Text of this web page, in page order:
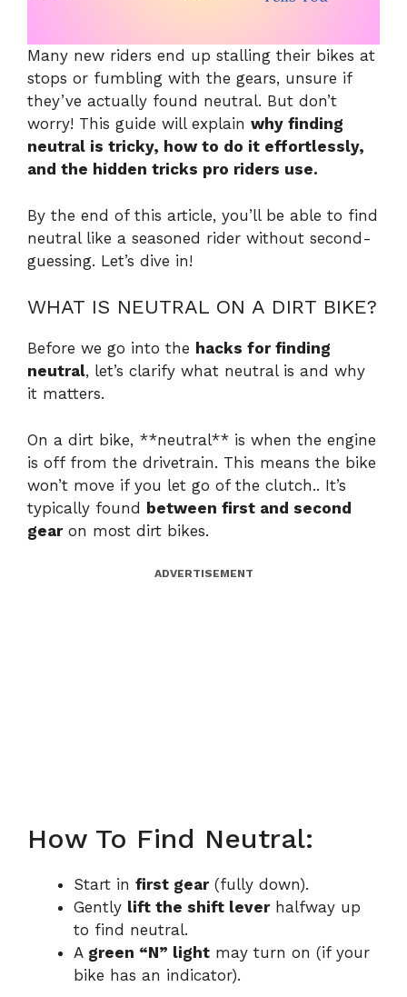
Many new riders end up stalling their bikes at
stops or fumbling with the gears, unsure if
they’ve actually found neutral. But don’t
worry! This guide will explain why finding
neutral is tricky, how to do it effortlessly,
and the hidden tricks pro riders use.
By the end of this article, you’ll be able to find
neutral like a seasoned rider without second-
guessing. Let’s dive in!
WHAT IS NEUTRAL ON A DIRT BIKE?
Before we go into the hacks for finding
neutral, let’s clarify what neutral is and why
it matters.
On a dirt bike, **neutral** is when the engine
is off from the drivetrain. This means the bike
won’t move if you let go of the clutch.. It’s
typically found between first and second
gearon most dirt bikes.
ADVERTISEMENT
How To Find Neutral:
Start in first gear(fully down).
Gently lift the shift leverhalfway up
to find neutral.
A green “N” light may turn on (if your
bike has an indicator).